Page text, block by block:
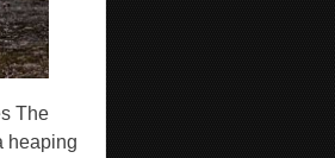
The
heaping